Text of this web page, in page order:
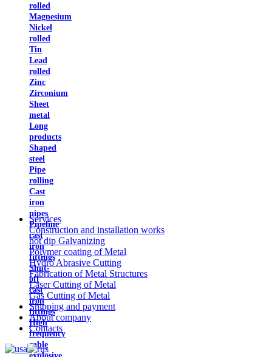
rolled
Magnesium
Nickel
rolled
Tin
Lead
rolled
Zinc
Zirconium
Sheet
metal
Long
products
Shaped
steel
Pipe
rolling
Cast
iron
pipes
Pipeline
cast
iron
fittings
Shut-
off
cast
iron
fittings
High
frequency
cable
Services
Construction and installation works
hot dip Galvanizing
Polymer coating of Metal
Hydro Abrasive Cutting
Fabrication of Metal Structures
Laser Cutting of Metal
Gas Cutting of Metal
Shipping and payment
About company
Contacts